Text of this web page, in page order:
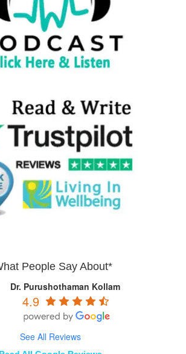
People Say About*
Dr. Purushothaman Kollam
4.9
See All Reviews